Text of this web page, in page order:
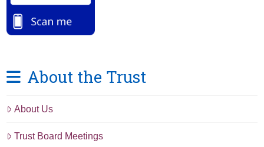
About the Trust
About Us
Trust Board Meetings